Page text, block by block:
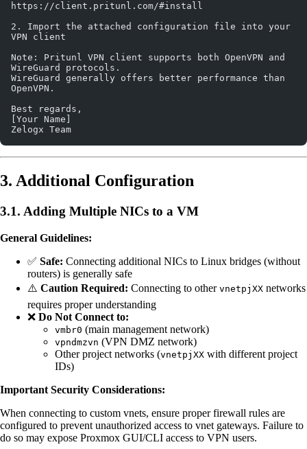
https://client.pritunl.com/#install
2. Import the attached configuration file into your
VPN client
Note: Pritunl VPN client supports both OpenVPN and
WireGuard protocols.
WireGuard generally offers better performance than
OpenVPN.
Best regards,
[Your Name]
Zelogx Team
3. Additional Configuration
3.1. Adding Multiple NICs to a VM
General Guidelines:
✅ Safe: Connecting additional NICs to Linux bridges (without
routers) is generally safe
⚠️ Caution Required: Connecting to other vnetpjXX networks
requires proper understanding
❌ Do Not Connect to:
vmbr0 (main management network)
vpndmzvn (VPN DMZ network)
Other project networks (vnetpjXX with different project
IDs)
Important Security Considerations:
When connecting to custom vnets, ensure proper firewall rules are
configured to prevent unauthorized access to vnet gateways. Failure to
do so may expose Proxmox GUI/CLI access to VPN users.